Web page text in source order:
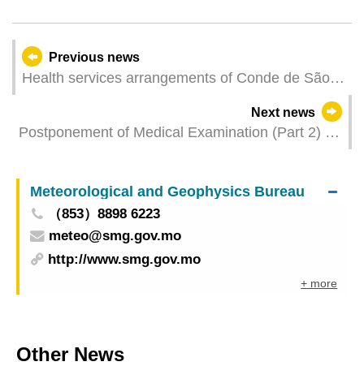
Previous news
Health services arrangements of Conde de São
Centres/Stations for Typhoon Signal No. 8 or
above
Next news
Postponement of Medical Examination (Part 2) for
the Public Security Forces of Macao
Meteorological and Geophysics Bureau
（853）8898 6223
meteo@smg.gov.mo
http://www.smg.gov.mo
+ more
Other News